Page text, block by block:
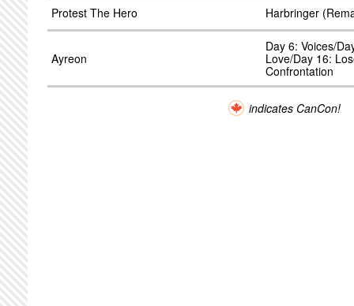
Protest The Hero Harbringer
Ayreon
Day 6: Voices/
Love/Day 16:
Confrontation
indicates CanCon!